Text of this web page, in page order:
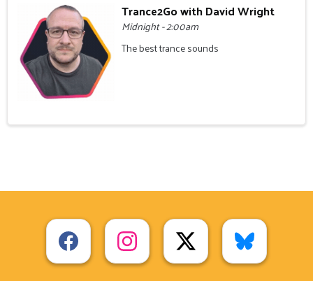
Trance2Go with David Wright
Midnight - 2:00am
The best trance sounds